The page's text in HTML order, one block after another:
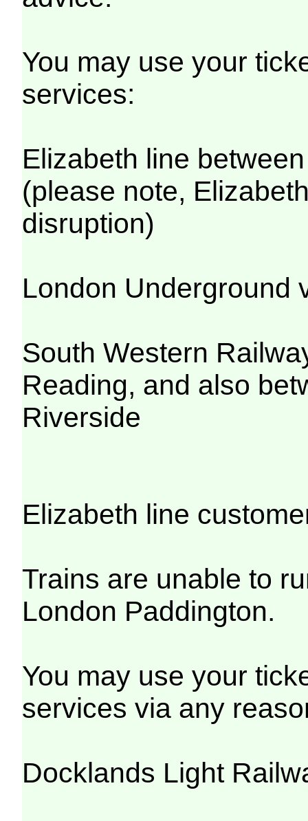
You may use your
services:
Elizabeth line
(please note,
disruption)
London Underground
South Western
Reading, and also
Riverside
Elizabeth line
Trains are unable to
London Paddington.
You may use your
services via any
Docklands Light